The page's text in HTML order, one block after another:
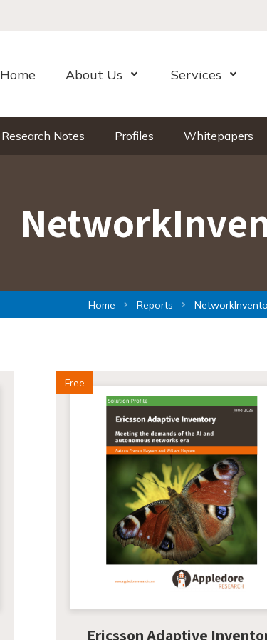
Home About Us Open MenuServices Open
Research Notes Profiles Whitepapers
Home Reports
Free
Ericsson Adaptive